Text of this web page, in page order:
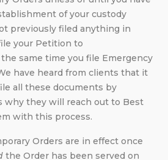
of your custody
previously filed anything in
your Petition to
same time you file Emergency
have heard from clients that it
all these documents by
why they will reach out to Best
with this process.
Orders are in effect once
the Order has been served on